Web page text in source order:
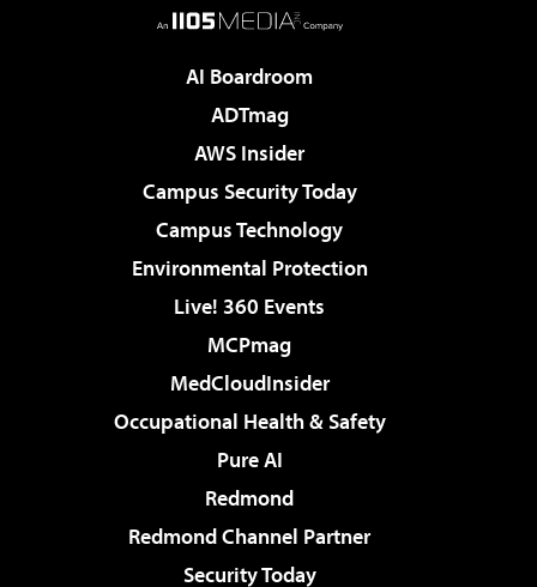
AI Boardroom
ADTmag
AWS Insider
Campus Security Today
Campus Technology
Environmental Protection
Live! 360 Events
MCPmag
MedCloudInsider
Occupational Health & Safety
Pure AI
Redmond
Redmond Channel Partner
Security Today